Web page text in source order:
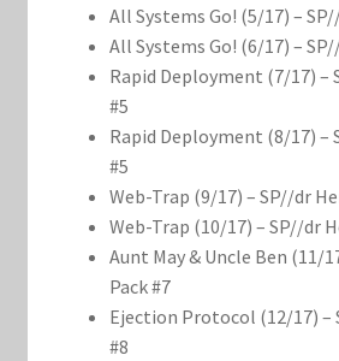
Privacy Policy
Shipping Policy
All Systems Go! (5/17) –
All Systems Go! (6/17) –
Rapid Deployment (7/17) –
#5
Rapid Deployment (8/17) –
#5
Web-Trap (9/17) – SP//dr
Web-Trap (10/17) – SP//dr
Aunt May & Uncle Ben (11/
Pack #7
Ejection Protocol (12/17) –
#8